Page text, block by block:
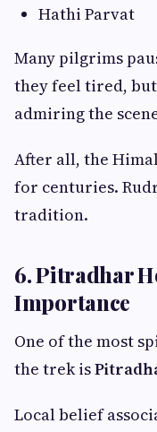
Hathi Parvat
Many pilgrims
they feel tired,
admiring the
After all, the
for centuries.
tradition.
6. Pitradhar
Importance
One of the most
the trek is
Local belief